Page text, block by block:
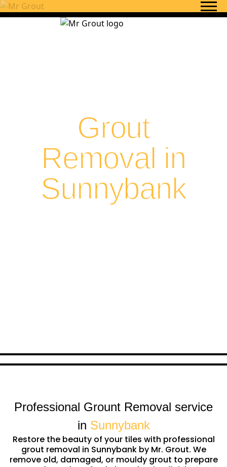
Skip to content
Grout
Removal in
Sunnybank
Professional Grount Removal service
in Sunnybank
Restore the beauty of your tiles with professional
grout removal in Sunnybank by Mr. Grout. We
remove old, damaged, or mouldy grout to prepare